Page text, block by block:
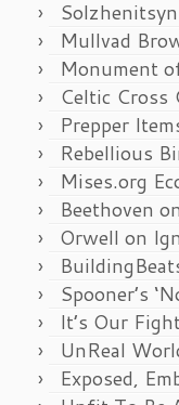
Mullvad
Monument
Celtic Cross
Prepper
Rebellious
Mises.org
Beethoven
Orwell on
Spooner’s
It’s Our
UnReal
Exposed,